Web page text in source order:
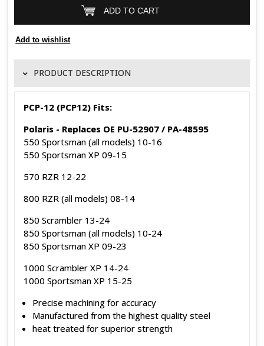
PRODUCT DESCRIPTION
PCP-12 (PCP12) Fits:
Polaris - Replaces OE PU-52907 / PA-48595
550 Sportsman (all models) 10-16
550 Sportsman XP 09-15
570 RZR 12-22
800 RZR (all models) 08-14
850 Scrambler 13-24
850 Sportsman (all models) 10-24
850 Sportsman XP 09-23
1000 Scrambler XP 14-24
1000 Sportsman XP 15-25
Precise machining for accuracy
Manufactured from the highest quality steel
heat treated for superior strength